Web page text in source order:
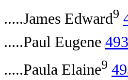
.....James Edward9
.....Paul Eugene 493
.....Paula Elaine9